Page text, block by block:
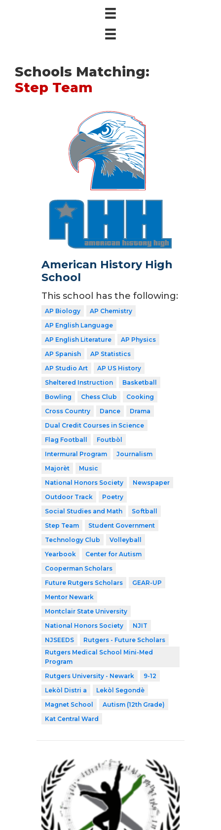
Schools Matching:
Step Team
American History High
School
This school has the following:
AP Biology
AP Chemistry
AP English Language
AP English Literature
AP Physics
AP Spanish
AP Statistics
AP Studio Art
AP US History
Sheltered Instruction
Basketball
Bowling
Chess Club
Cooking
Cross Country
Dance
Drama
Dual Credit Courses in Science
Flag Football
Foutbòl
Intermural Program
Journalism
Majorèt
Music
National Honors Society
Newspaper
Outdoor Track
Poetry
Social Studies and Math
Softball
Step Team
Student Government
Technology Club
Volleyball
Yearbook
Center for Autism
Cooperman Scholars
Future Rutgers Scholars
GEAR-UP
Mentor Newark
Montclair State University
National Honors Society
NJIT
NJSEEDS
Rutgers - Future Scholars
Rutgers Medical School Mini-Med
Program
Rutgers University - Newark
9-12
Lekòl Distri a
Lekòl Segondè
Magnet School
Autism (12th Grade)
Kat Central Ward